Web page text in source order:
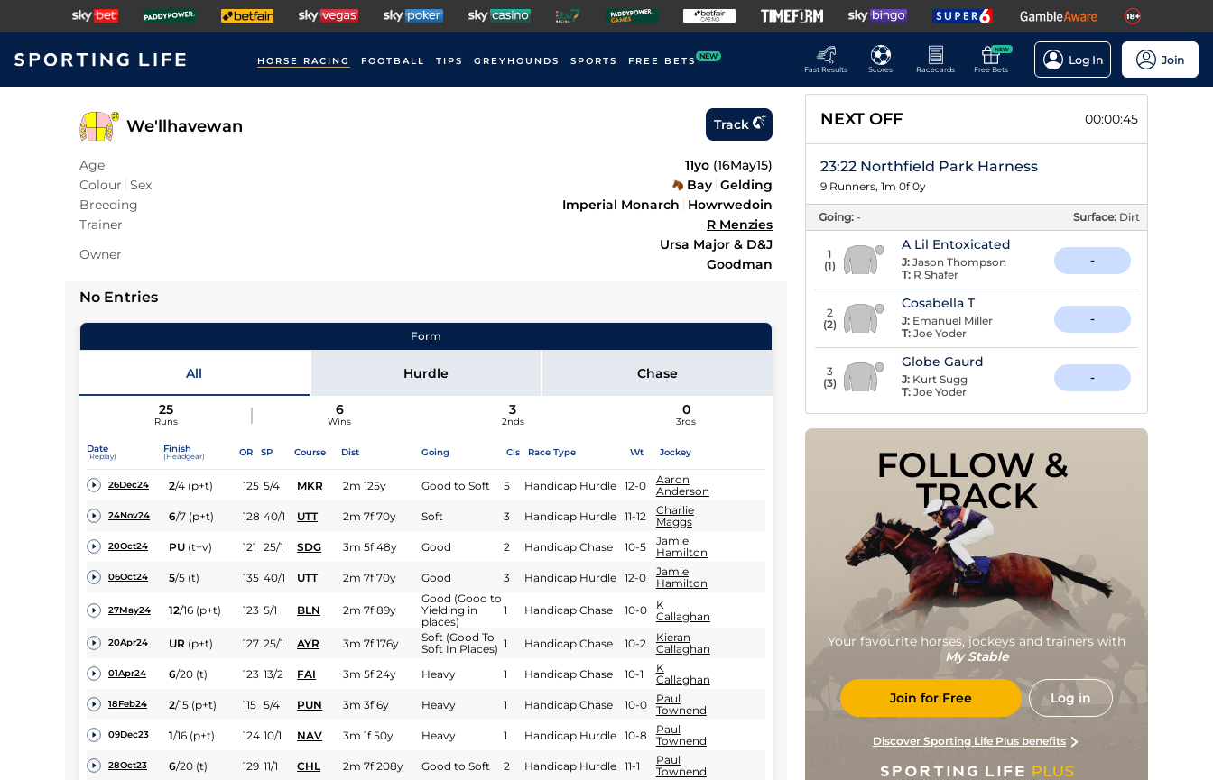
HORSE RACING FOOTBALL TIPS GREYHOUNDS SPORTS FREE BETS NEW
Fast Results
Scores Racecards
NEW
Free Bets
Log In Join
We'llhavewan Track
Age 11yo (16May15)
Colour Sex Bay Gelding
Breeding
Imperial Monarch
Howrwedoin
Trainer
R Menzies
Owner
Ursa Major & D&J
Goodman
No Entries
Form
All Hurdle Chase
25
Runs
6
Wins
3
2nds
0
3rds
Date
(Replay)
Finish
(Headgear) OR SP Course Dist Going Cls Race Type Wt Jockey
26Dec24 2/4 (p+t) 125 5/4 MKR 2m 125y Good to Soft 5 Handicap Hurdle 12-0
Aaron
Anderson
24Nov24 6/7 (p+t) 128 40/1 UTT 2m 7f 70y Soft 3 Handicap Hurdle 11-12
Charlie
Maggs
20Oct24 PU (t+v) 121 25/1 SDG 3m 5f 48y Good 2 Handicap Chase 10-5
Jamie
Hamilton
06Oct24 5/5 (t) 135 40/1 UTT 2m 7f 70y Good 3 Handicap Hurdle 12-0
Jamie
Hamilton
27May24 12/16 (p+t) 123 5/1 BLN 2m 7f 89y
Good (Good to
Yielding in
places)
1 Handicap Chase 10-0
K
Callaghan
20Apr24 UR (p+t) 127 25/1 AYR 3m 7f 176y
Soft (Good To
Soft In Places) 1 Handicap Chase 10-2
Kieran
Callaghan
01Apr24 6/20 (t) 123 13/2 FAI 3m 5f 24y Heavy 1 Handicap Chase 10-1
K
Callaghan
18Feb24 2/15 (p+t) 115 5/4 PUN 3m 3f 6y Heavy 1 Handicap Chase 10-0
Paul
Townend
09Dec23 1/16 (p+t) 124 10/1 NAV 3m 1f 50y Heavy 1 Handicap Hurdle 10-8
Paul
Townend
28Oct23 6/20 (t) 129 11/1 CHL 2m 7f 208y Good to Soft 2 Handicap Hurdle 11-1
Paul
Townend
NEXT OFF 00:00:44
23:22 Northfield Park Harness
9 Runners, 1m 0f 0y
Going: - Surface: Dirt
1
(1)
A Lil Entoxicated
J: Jason Thompson
T: R Shafer
-
2
(2)
Cosabella T
J: Emanuel Miller
T: Joe Yoder
-
3
(3)
Globe Gaurd
J: Kurt Sugg
T: Joe Yoder
-
FOLLOW &
TRACK
Your favourite horses, jockeys and trainers with
My Stable
Join for Free Log in
Discover Sporting Life Plus benefits